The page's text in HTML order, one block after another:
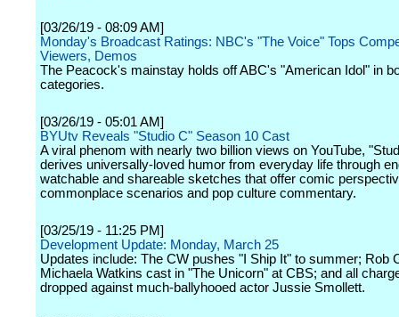
[03/26/19 - 08:09 AM]
Monday's Broadcast Ratings: NBC's "The Voice" Tops
Viewers, Demos
The Peacock's mainstay holds off ABC's "American Idol" in
categories.
[03/26/19 - 05:01 AM]
BYUtv Reveals "Studio C" Season 10 Cast
A viral phenom with nearly two billion views on YouTube,
derives universally-loved humor from everyday life through
watchable and shareable sketches that offer comic
commonplace scenarios and pop culture commentary.
[03/25/19 - 11:25 PM]
Development Update: Monday, March 25
Updates include: The CW pushes "I Ship It" to summer; Rob
Michaela Watkins cast in "The Unicorn" at CBS; and all
dropped against much-ballyhooed actor Jussie Smollett.